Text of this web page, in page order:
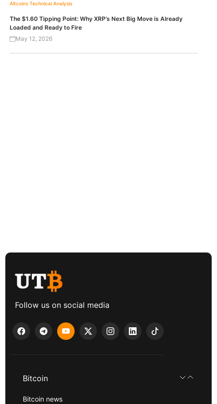
Altcoins Technical Analysis
The $1.60 Tipping Point: Why XRP’s Next Big Move is Already
Loaded and Ready to Fire
May 12, 2026
Follow us on social media
Bitcoin
Bitcoin news